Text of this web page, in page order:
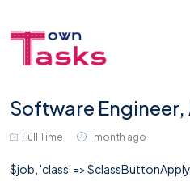
Software
Full Time 1 month ago
$job, 'class' =>